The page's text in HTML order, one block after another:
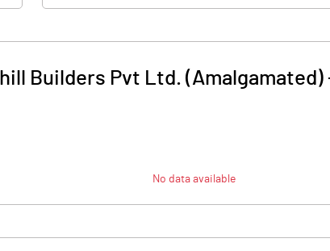
Builders Pvt Ltd. (Amalgamated)
No data available